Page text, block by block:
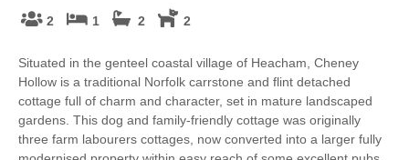
2 1 2 2
Situated in the genteel coastal village of Heacham, Cheney
Hollow is a traditional Norfolk carrstone and flint detached
cottage full of charm and character, set in mature landscaped
gardens. This dog and family-friendly cottage was originally
three farm labourers cottages, now converted into a larger fully